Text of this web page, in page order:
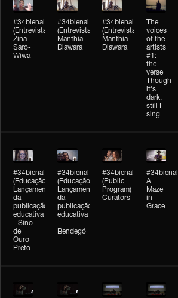
#34bienal
(Entrevista/Interview)
Zina
Saro-
Wiwa
#34bienal
(Entrevista/Interview)
Manthia
Diawara
#34bienal
(Entrevista)
Manthia
Diawara
The
voices
of the
artists
#1:
the
verse
Though
it's
dark,
still I
sing
#34bienal
(Educação)
Lançamento
da
publicação
educativa
- Sino
de
Ouro
Preto
#34bienal
(Educação)
Lançamento
da
publicação
educativa
-
Bendegó
#34bienal
(Public
Program)
Curators
#34bienal
A
Maze
in
Grace